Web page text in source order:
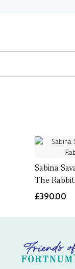
Sabina
The
£390.00